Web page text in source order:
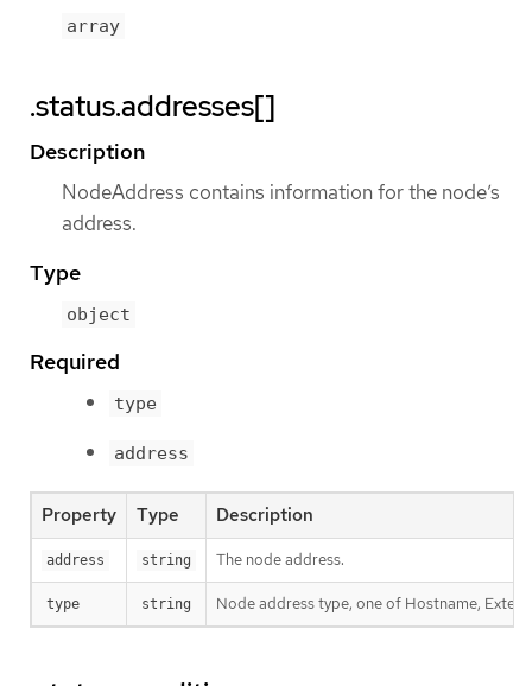
array
.status.addresses[]
Description
NodeAddress contains information for the node’s
address.
Type
object
Required
type
address
Property Type Description
address string The node address.
type string Node address type, one of Hostname,